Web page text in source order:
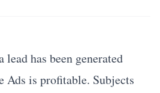
lead has been generated
Ads is profitable. Subjects